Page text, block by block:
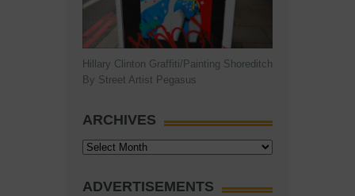
Hillary Clinton Graffiti/Painting Shoreditch
By Street Artist Pegasus
ARCHIVES
Archives
ADVERTISEMENTS